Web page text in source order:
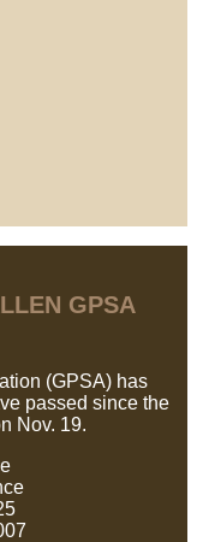
GPSA
(GPSA) has
passed since the
Nov. 19.